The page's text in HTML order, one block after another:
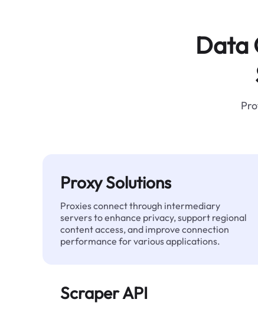
Data
Proxy Solutions
Proxies connect through intermediary
servers to enhance privacy, support regional
content access, and improve connection
performance for various applications.
Scraper API